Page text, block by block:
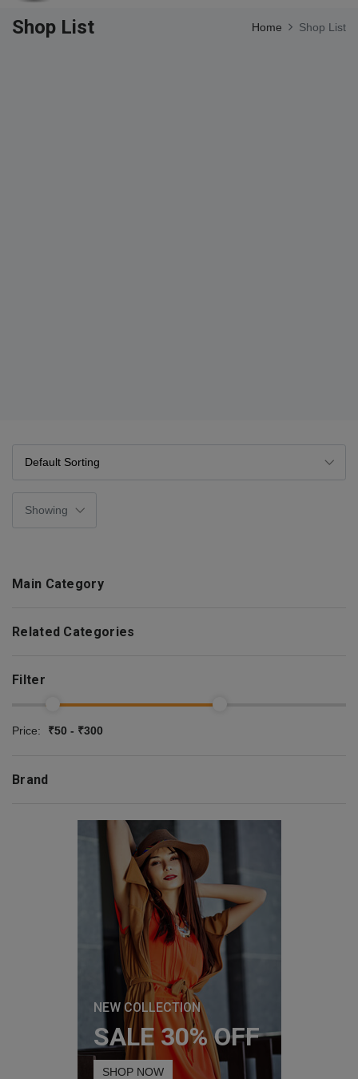
Shop List Home Shop List
Main Category
Related Categories
Filter
Price: ₹50 - ₹300
Brand
NEW COLLECTION
SALE 30% OFF
SHOP NOW